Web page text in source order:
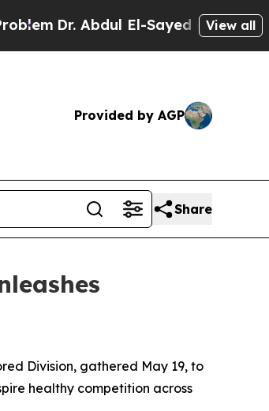
Dr. Abdul El-Sayed on HistoricView all
Provided by AGP
Share
Division, gathered May 19, to
healthy competition across